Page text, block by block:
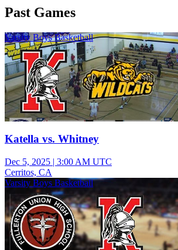
Past Games
Varsity Boys Basketball
Katella vs. Whitney
Dec 5, 2025 | 3:00 AM UTC
Cerritos, CA
Varsity Boys Basketball